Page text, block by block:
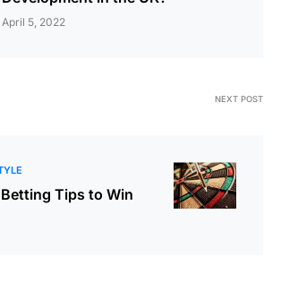
April 5, 2022
NEXT POST
Tips to Win